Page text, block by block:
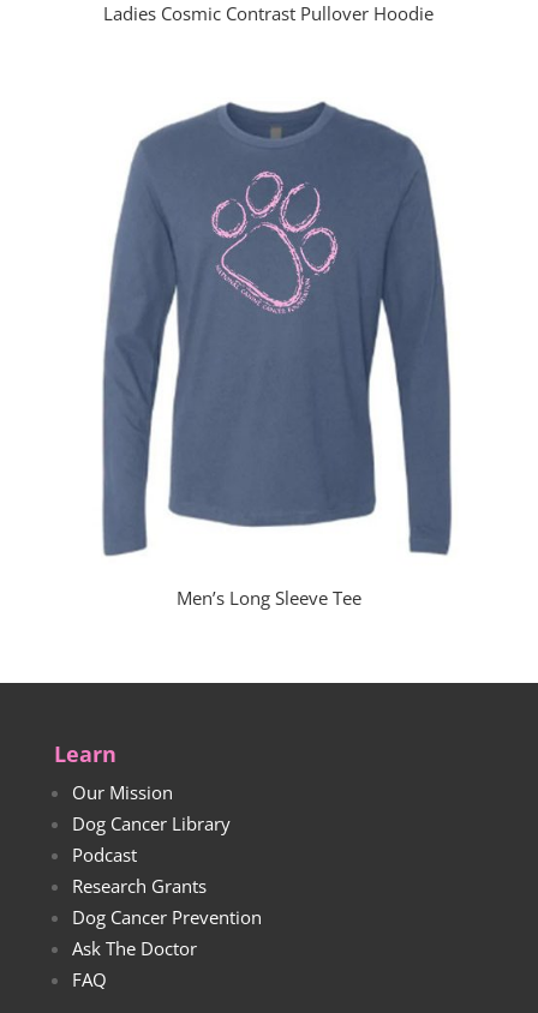
Ladies Cosmic Contrast Pullover Hoodie
Men’s Long Sleeve Tee
Learn
Our Mission
Dog Cancer Library
Podcast
Research Grants
Dog Cancer Prevention
Ask The Doctor
FAQ